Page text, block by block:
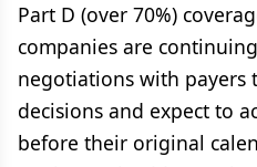
Part D (over 70%)
companies are
negotiations with payers
decisions and expect to
before their original